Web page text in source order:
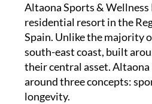
Altaona Sports & Wellness
residential resort in the
Spain. Unlike the majority
south-east coast, built
their central asset.
around three concepts:
longevity.